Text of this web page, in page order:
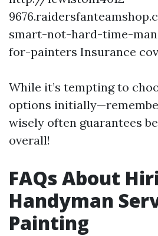
smart-not-hard-time-
for-painters Insurance
While it’s tempting to
options
wisely often guarantees
overall!
FAQs About
Handyman
Painting